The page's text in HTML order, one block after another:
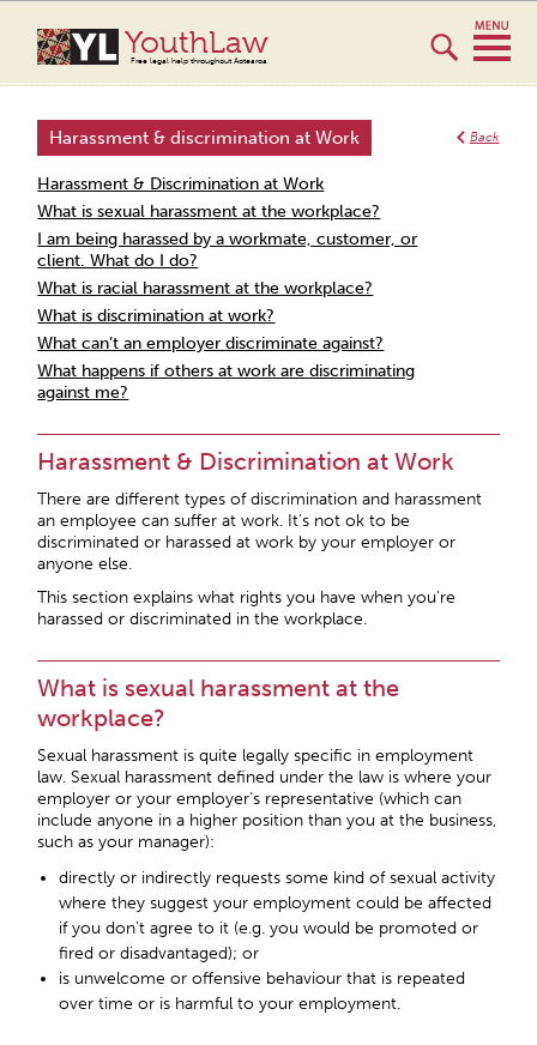
YouthLaw
Free legal help throughout Aotearoa
Back
Harassment & discrimination at Work
Harassment & Discrimination at Work
What is sexual harassment at the workplace?
I am being harassed by a workmate, customer, or
client. What do I do?
What is racial harassment at the workplace?
What is discrimination at work?
What can’t an employer discriminate against?
What happens if others at work are discriminating
against me?
Harassment & Discrimination at Work
There are different types of discrimination and harassment
an employee can suffer at work. It’s not ok to be
discriminated or harassed at work by your employer or
anyone else.
This section explains what rights you have when you’re
harassed or discriminated in the workplace.
What is sexual harassment at the
workplace?
Sexual harassment is quite legally specific in employment
law. Sexual harassment defined under the law is where your
employer or your employer’s representative (which can
include anyone in a higher position than you at the business,
such as your manager):
directly or indirectly requests some kind of sexual activity
where they suggest your employment could be affected
if you don’t agree to it (e.g. you would be promoted or
fired or disadvantaged); or
is unwelcome or offensive behaviour that is repeated
over time or is harmful to your employment.